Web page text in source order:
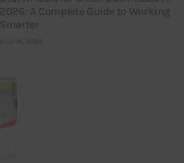
2026: A Complete Guide to Working
Smarter
JULY 14, 2026